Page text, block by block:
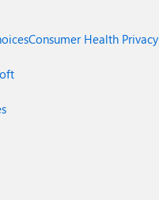
Consumer Health Privacy